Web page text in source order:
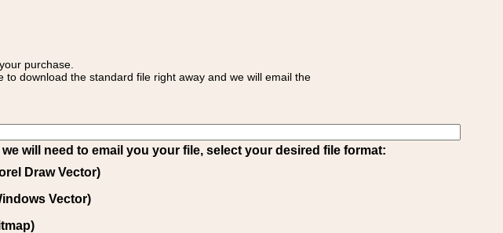
purchase.
download the standard file right away and we will email the
will need to email you your file, select your desired file format:
Draw Vector)
Vector)